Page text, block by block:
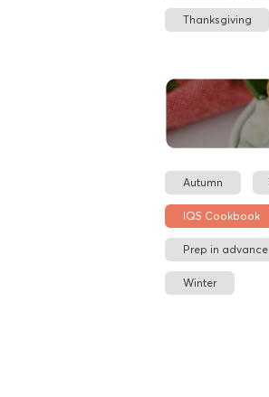
Thanksgiving
Autumn
IQS Cookbook
Prep in advance
Winter